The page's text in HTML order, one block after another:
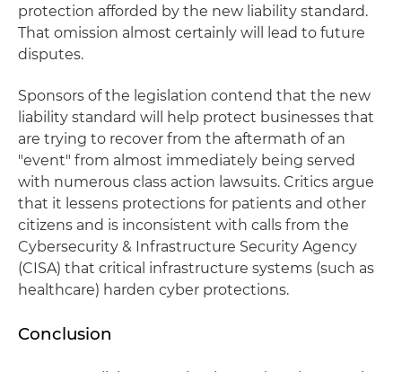
protection afforded by the new liability standard.
That omission almost certainly will lead to future
disputes.
Sponsors of the legislation contend that the new
liability standard will help protect businesses that
are trying to recover from the aftermath of an
"event" from almost immediately being served
with numerous class action lawsuits. Critics argue
that it lessens protections for patients and other
citizens and is inconsistent with calls from the
Cybersecurity & Infrastructure Security Agency
(CISA) that critical infrastructure systems (such as
healthcare) harden cyber protections.
Conclusion